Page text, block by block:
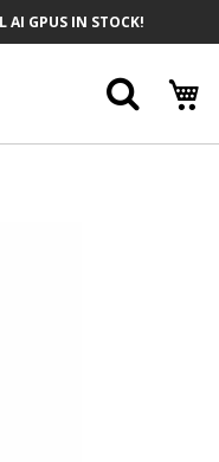
AI GPUS IN STOCK!